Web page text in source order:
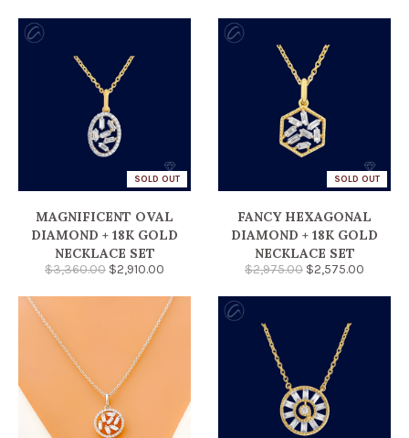
SOLD OUT
MAGNIFICENT OVAL
DIAMOND + 18K GOLD
NECKLACE SET
$3,360.00 $2,910.00
SOLD OUT
FANCY HEXAGONAL
DIAMOND + 18K GOLD
NECKLACE SET
$2,975.00 $2,575.00